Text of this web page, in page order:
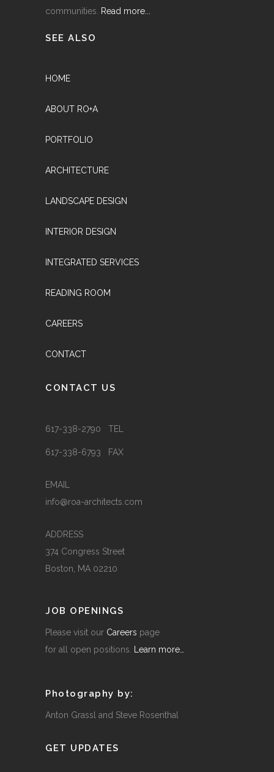
communities.
Read more...
SEE ALSO
HOME
ABOUT RO+A
PORTFOLIO
ARCHITECTURE
LANDSCAPE DESIGN
INTERIOR DESIGN
INTEGRATED SERVICES
READING ROOM
CAREERS
CONTACT
CONTACT US
617-338-2790 TEL
617-338-6793 FAX
EMAIL
info@roa-architects.com
ADDRESS
374 Congress Street
Boston, MA 02210
JOB OPENINGS
Please visit our Careers page
for all open positions.
Learn more…
Photography by:
Anton Grassl and Steve Rosenthal
GET UPDATES